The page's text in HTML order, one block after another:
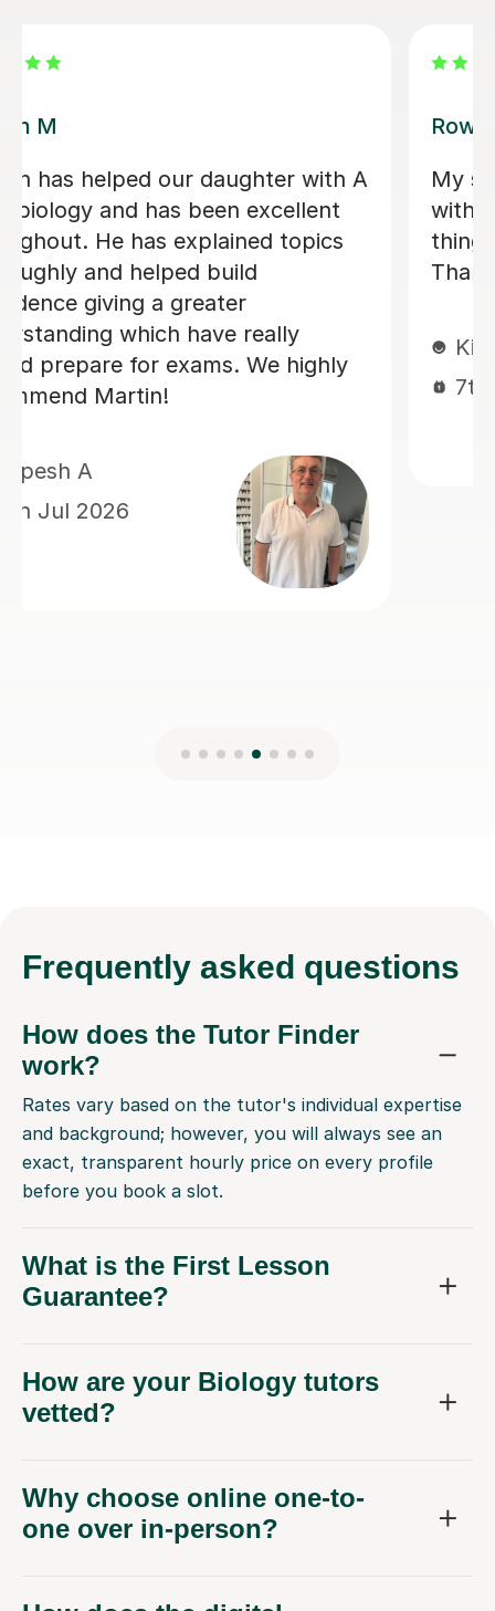
helpful
explained
of detail.
I highly recommend
was brilliant support for
She patiently explained
down complex topics and
easier to understand. She
me secure my knowledge
through lots of exam style
6th Jul 2026
Frequently asked questions
How does the Tutor Finder
work?
Rates vary based on the tutor's individual expertise
and background; however, you will always see an
exact, transparent hourly price on every profile
before you book a slot.
What is the First Lesson
Guarantee?
How are your Biology tutors
vetted?
Why choose online one-to-
one over in-person?